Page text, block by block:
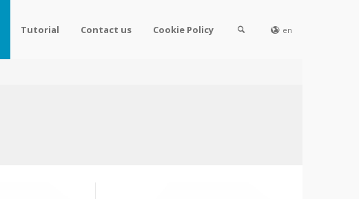
Tutorial Contact us Cookie Policy en